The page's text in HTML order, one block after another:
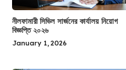
নীলফামারী সিভিল সার্জনের কার্যালয় নিয়োগ
বিজ্ঞপ্তি ২০২৬
January 1, 2026